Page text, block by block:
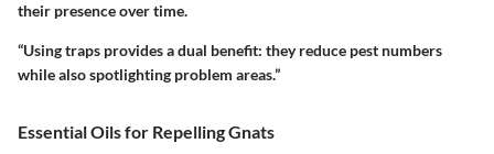
their presence over time.
“Using traps provides a dual benefit: they reduce pest numbers
while also spotlighting problem areas.”
Essential Oils for Repelling Gnats